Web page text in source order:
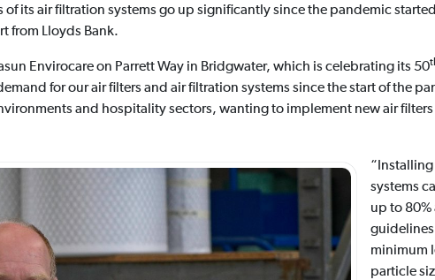
of its air filtration systems go up significantly since the pandemic
from Lloyds Bank.
Envirocare on Parrett Way in Bridgwater, which is celebrating its 50
for our air filters and air filtration systems since the start of the
and hospitality sectors, wanting to implement new air
systems
up to
minimum
particle